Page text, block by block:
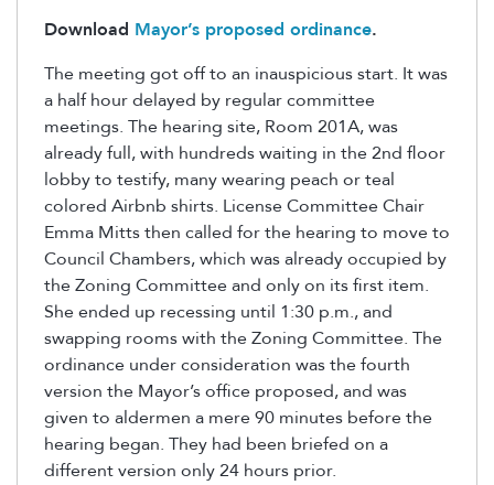
Download Mayor’s proposed ordinance.
The meeting got off to an inauspicious start. It was
a half hour delayed by regular committee
meetings. The hearing site, Room 201A, was
already full, with hundreds waiting in the 2nd floor
lobby to testify, many wearing peach or teal
colored Airbnb shirts. License Committee Chair
Emma Mitts then called for the hearing to move to
Council Chambers, which was already occupied by
the Zoning Committee and only on its first item.
She ended up recessing until 1:30 p.m., and
swapping rooms with the Zoning Committee. The
ordinance under consideration was the fourth
version the Mayor’s office proposed, and was
given to aldermen a mere 90 minutes before the
hearing began. They had been briefed on a
different version only 24 hours prior.